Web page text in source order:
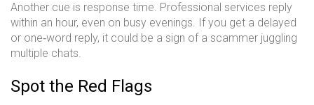
Another cue is response time. Professional services reply
within an hour, even on busy evenings. If you get a delayed
or one‑word reply, it could be a sign of a scammer juggling
multiple chats.
Spot the Red Flags